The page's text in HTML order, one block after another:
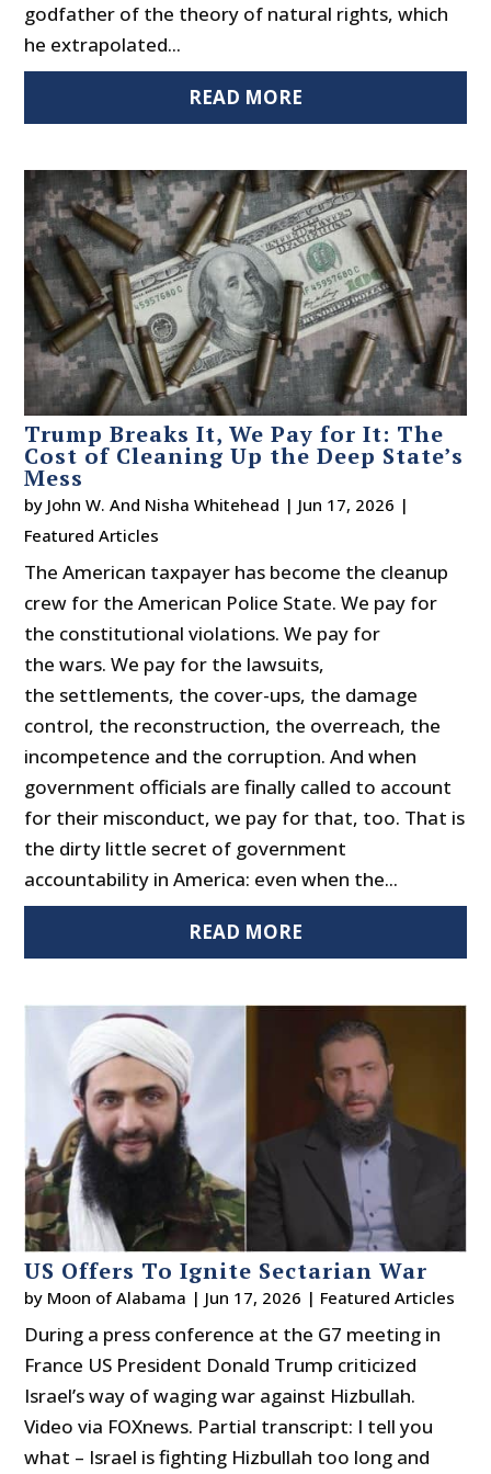
godfather of the theory of natural rights, which
he extrapolated...
READ MORE
Trump Breaks It, We Pay for It: The
Cost of Cleaning Up the Deep State’s
Mess
by John W. And Nisha Whitehead | Jun 17, 2026 |
Featured Articles
The American taxpayer has become the cleanup
crew for the American Police State. We pay for
the constitutional violations. We pay for
the wars. We pay for the lawsuits,
the settlements, the cover-ups, the damage
control, the reconstruction, the overreach, the
incompetence and the corruption. And when
government officials are finally called to account
for their misconduct, we pay for that, too. That is
the dirty little secret of government
accountability in America: even when the...
READ MORE
US Offers To Ignite Sectarian War
by Moon of Alabama | Jun 17, 2026 | Featured Articles
During a press conference at the G7 meeting in
France US President Donald Trump criticized
Israel’s way of waging war against Hizbullah.
Video via FOXnews. Partial transcript: I tell you
what – Israel is fighting Hizbullah too long and